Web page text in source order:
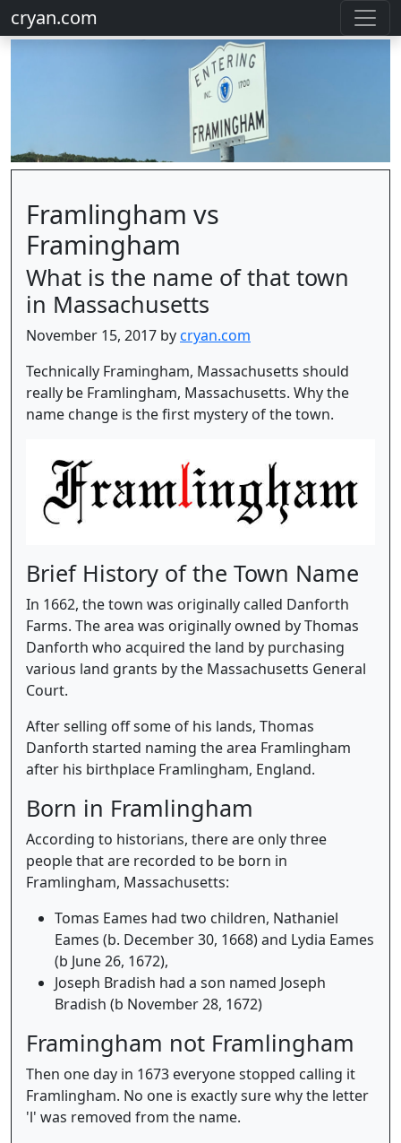
cryan.com
Framlingham vs
Framingham
What is the name of that town
in Massachusetts
November 15, 2017 bycryan.com
Technically Framingham, Massachusetts should
really be Framlingham, Massachusetts. Why the
name change is the first mystery of the town.
Brief History of the Town Name
In 1662, the town was originally called Danforth
Farms. The area was originally owned by Thomas
Danforth who acquired the land by purchasing
various land grants by the Massachusetts General
Court.
After selling off some of his lands, Thomas
Danforth started naming the area Framlingham
after his birthplace Framlingham, England.
Born in Framlingham
According to historians, there are only three
people that are recorded to be born in
Framlingham, Massachusetts:
Tomas Eames had two children, Nathaniel
Eames (b. December 30, 1668) and Lydia Eames
(b June 26, 1672),
Joseph Bradish had a son named Joseph
Bradish (b November 28, 1672)
Framingham not Framlingham
Then one day in 1673 everyone stopped calling it
Framlingham. No one is exactly sure why the letter
'l' was removed from the name.